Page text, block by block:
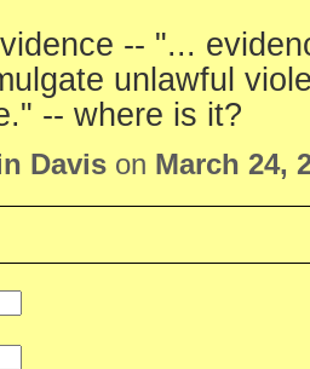
-- "...
unlawful
-- where is it?
Davis on March 24,